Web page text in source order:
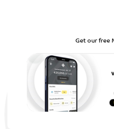
Get our free